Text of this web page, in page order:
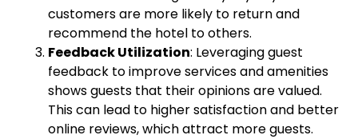
customers are more likely to return and
recommend the hotel to others.
Feedback Utilization: Leveraging guest
feedback to improve services and amenities
shows guests that their opinions are valued.
This can lead to higher satisfaction and better
online reviews, which attract more guests.